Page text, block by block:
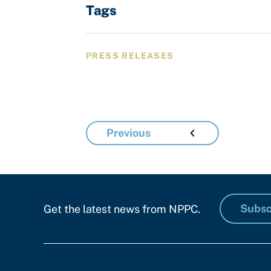
Tags
PRESS RELEASES
Previous
Get the latest news from NPPC.